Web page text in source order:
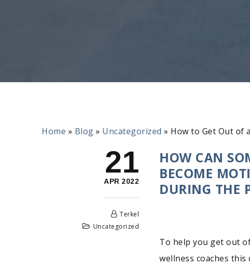
Home » Blog » Uncategorized » How to Get Out of
21
APR 2022
Terkel
Uncategorized
HOW CAN
BECOME
DURING THE
To help you get out
wellness coaches